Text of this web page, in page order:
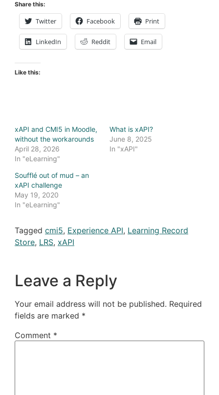
Share this:
Twitter Facebook Print
LinkedIn Reddit Email
Like this:
xAPI and CMI5 in Moodle,
without the workarounds
April 28, 2026
In "eLearning"
What is xAPI?
June 8, 2025
In "xAPI"
Soufflé out of mud – an
xAPI challenge
May 19, 2020
In "eLearning"
Tagged cmi5, Experience API, Learning Record
Store, LRS, xAPI
Leave a Reply
Your email address will not be published. Required
fields are marked *
Comment *